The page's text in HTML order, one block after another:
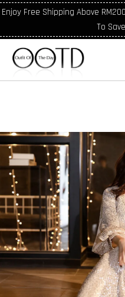
Enjoy Free Shipping Above
To